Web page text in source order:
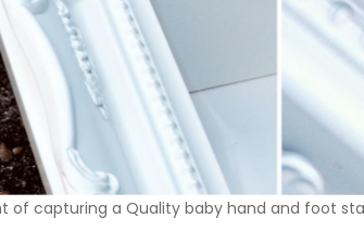
of capturing a Quality baby hand and foot